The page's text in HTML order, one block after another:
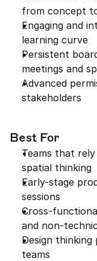
from concept
Engaging and
learning curve
Persistent
meetings and
Advanced
stakeholders
Best For
Teams that
spatial thinking
Early-stage
sessions
Cross-
and non-
Design
teams